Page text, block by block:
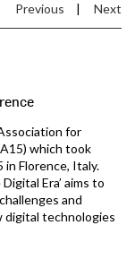
Previous | Next
for
which took
in Florence, Italy.
Era’ aims to
and
technologies